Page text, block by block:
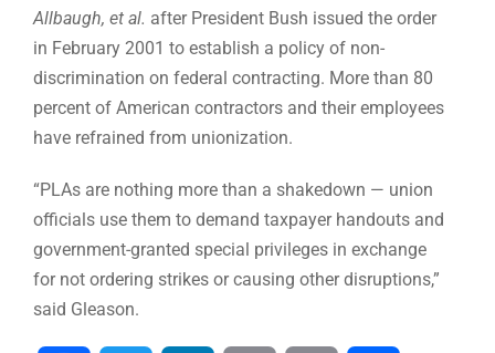
Allbaugh, et al. after President Bush issued the order
in February 2001 to establish a policy of non-
discrimination on federal contracting. More than 80
percent of American contractors and their employees
have refrained from unionization.
“PLAs are nothing more than a shakedown — union
officials use them to demand taxpayer handouts and
government-granted special privileges in exchange
for not ordering strikes or causing other disruptions,”
said Gleason.